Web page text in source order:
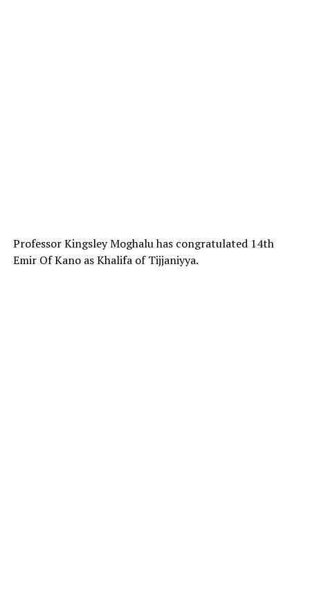
Professor Kingsley Moghalu has congratulated 14th
Emir Of Kano as Khalifa of Tijjaniyya.